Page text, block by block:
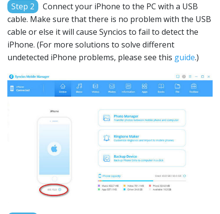
Step 2
Connect your iPhone to the PC with a USB
cable. Make sure that there is no problem with the USB
cable or else it will cause Syncios to fail to detect the
iPhone. (For more solutions to solve different
undetected iPhone problems, please see this guide.)